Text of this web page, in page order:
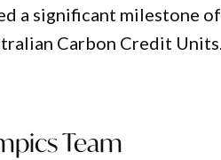
a significant milestone of
Carbon Credit Units.
Team